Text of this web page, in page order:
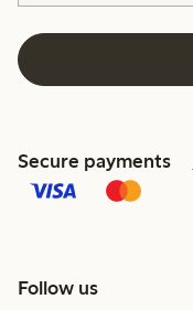
Secure payments
Follow us